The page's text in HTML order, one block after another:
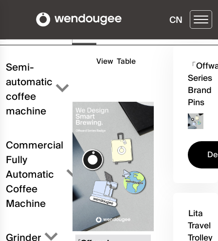
CN
Three
View Table
Buy ▶
Semi-
automatic
coffee
machine
Commercial
Fully
Automatic
Coffee
Machine
Grinder
「
Series
Brand
Pins
Lita
Travel
Trolley